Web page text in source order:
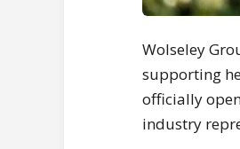
Wolseley
supporting
officially
industry